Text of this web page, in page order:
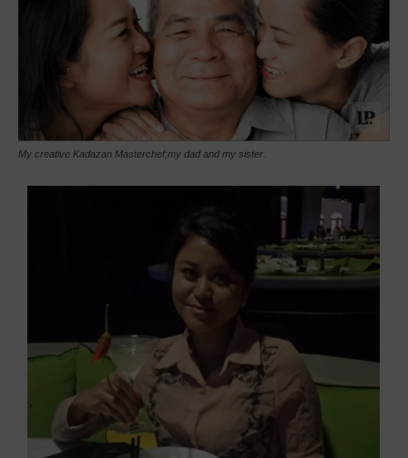
My creative Kadazan Masterchef;my dad and my sister.